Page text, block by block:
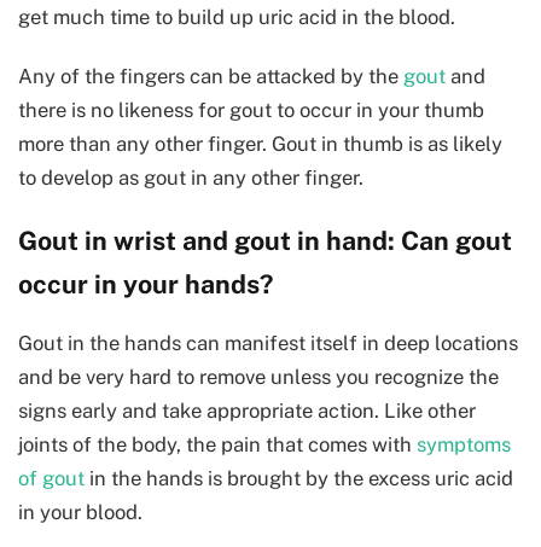
get much time to build up uric acid in the blood.
Any of the fingers can be attacked by the gout and
there is no likeness for gout to occur in your thumb
more than any other finger. Gout in thumb is as likely
to develop as gout in any other finger.
Gout in wrist and gout in hand: Can gout
occur in your hands?
Gout in the hands can manifest itself in deep locations
and be very hard to remove unless you recognize the
signs early and take appropriate action. Like other
joints of the body, the pain that comes with symptoms
of gout in the hands is brought by the excess uric acid
in your blood.